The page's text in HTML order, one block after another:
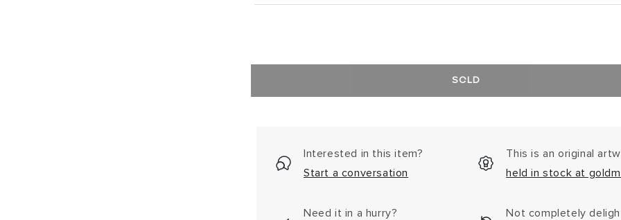
SOLD
Interested in this item?
Start a conversation
This is an original
held in stock at
Need it in a hurry?
Not completely